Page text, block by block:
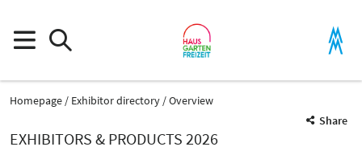
Homepage Exhibitor directory
Overview
Share
EXHIBITORS & PRODUCTS 2026